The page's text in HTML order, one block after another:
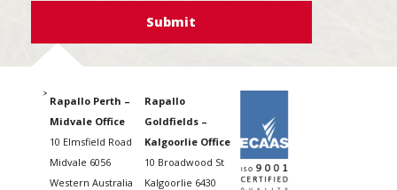
Rapallo Perth –
Midvale Office
10 Elmsfield Road
Midvale 6056
Western Australia
Rapallo
Goldfields –
Kalgoorlie Office
10 Broadwood St
Kalgoorlie 6430